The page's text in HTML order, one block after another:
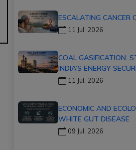
ESCALATING CANCER
11 Jul, 2026
COAL GASIFICATION:
INDIA’S ENERGY
11 Jul, 2026
ECONOMIC AND
WHITE GUT DISEASE
09 Jul, 2026